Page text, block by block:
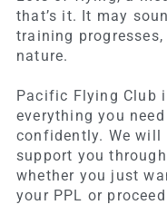
that’s it. It may
training
nature.
Pacific Flying Club
everything you
confidently. We will
support you
whether you just
your PPL or